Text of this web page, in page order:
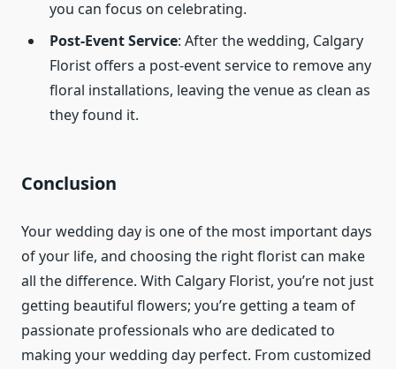
you can focus on celebrating.
Post-Event Service: After the wedding, Calgary
Florist offers a post-event service to remove any
floral installations, leaving the venue as clean as
they found it.
Conclusion
Your wedding day is one of the most important days
of your life, and choosing the right florist can make
all the difference. With Calgary Florist, you’re not just
getting beautiful flowers; you’re getting a team of
passionate professionals who are dedicated to
making your wedding day perfect. From customized